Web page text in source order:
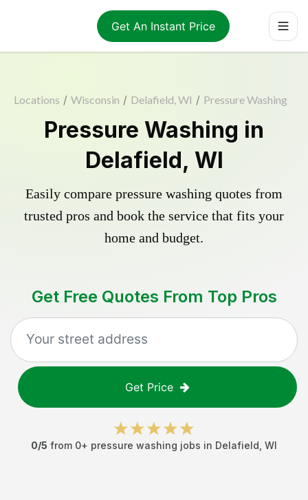
Get An Instant Price
Locations / Wisconsin / Delafield, WI / Pressure Washing
Pressure Washing in
Delafield, WI
Easily compare pressure washing quotes from
trusted pros and book the service that fits your
home and budget.
Get Free Quotes From Top Pros
Get Price
0/5 from 0+ pressure washing jobs in Delafield WI